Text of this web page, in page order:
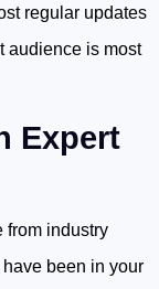
regular updates
audience is most
Expert
from industry
been in your